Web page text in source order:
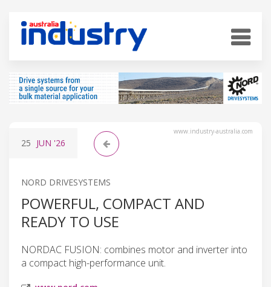
www.industry-australia.com
25 JUN '26
NORD DRIVESYSTEMS
POWERFUL, COMPACT AND
READY TO USE
NORDAC FUSION: combines motor and inverter into
a compact high-performance unit.